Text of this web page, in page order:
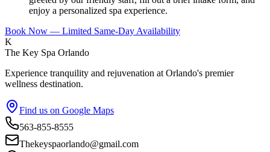
enjoy a personalized spa experience.
Book Now — Limited Same-Day Availability
K
The Key Spa Orlando
Experience tranquility and rejuvenation at Orlando's premier
wellness destination.
Find us on Google Maps
563-855-8555
Thekeyspaorlando@gmail.com